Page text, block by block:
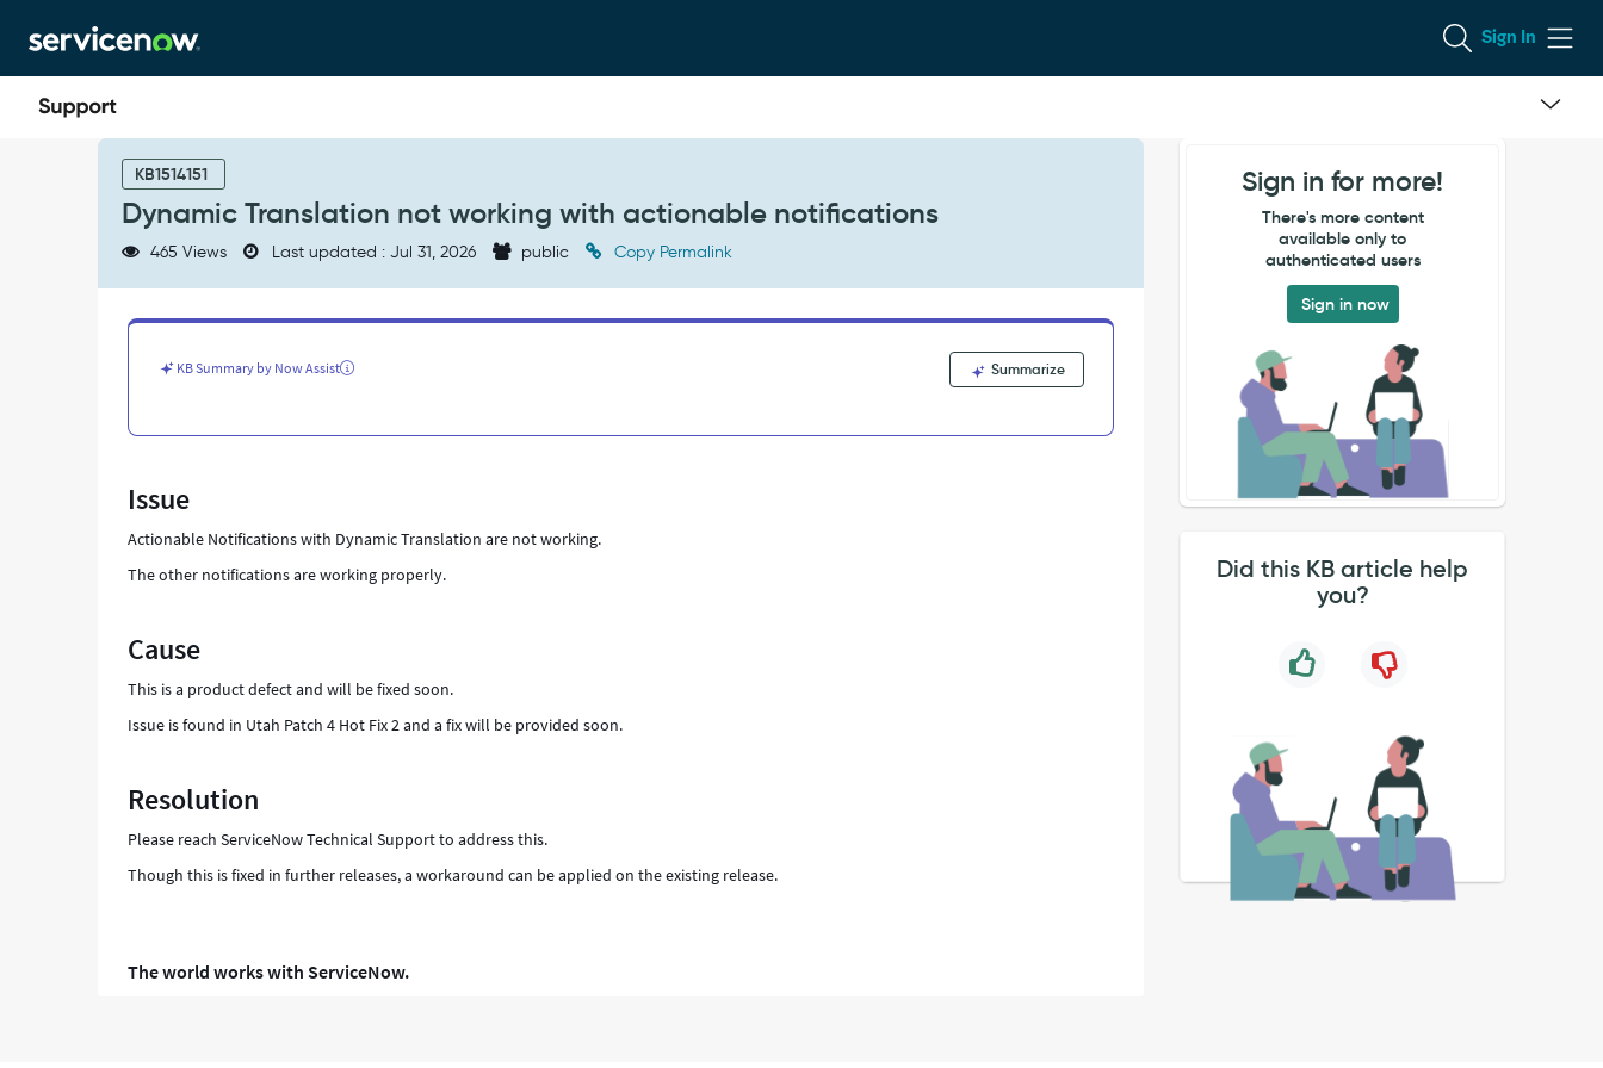
to
page
content
to
chat
Sign In
KB1514151
Dynamic Translation not working with actionable notifications
465 Views Last updated : Jul 31, 2026 public Copy Permalink
KB Summary by Now Assist Summarize
Issue
Actionable Notifications with Dynamic Translation are not working.
The other notifications are working properly.
Cause
This is a product defect and will be fixed soon.
Issue is found in Utah Patch 4 Hot Fix 2 and a fix will be provided soon.
Resolution
Please reach ServiceNow Technical Support to address this.
Though this is fixed in further releases, a workaround can be applied on the existing release.
The world works with ServiceNow.
Sign in for more!
There's more content
available only to
authenticated users
Sign in now
Did this KB article help
you?